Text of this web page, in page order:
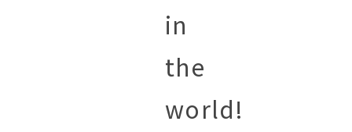
in
the
world!